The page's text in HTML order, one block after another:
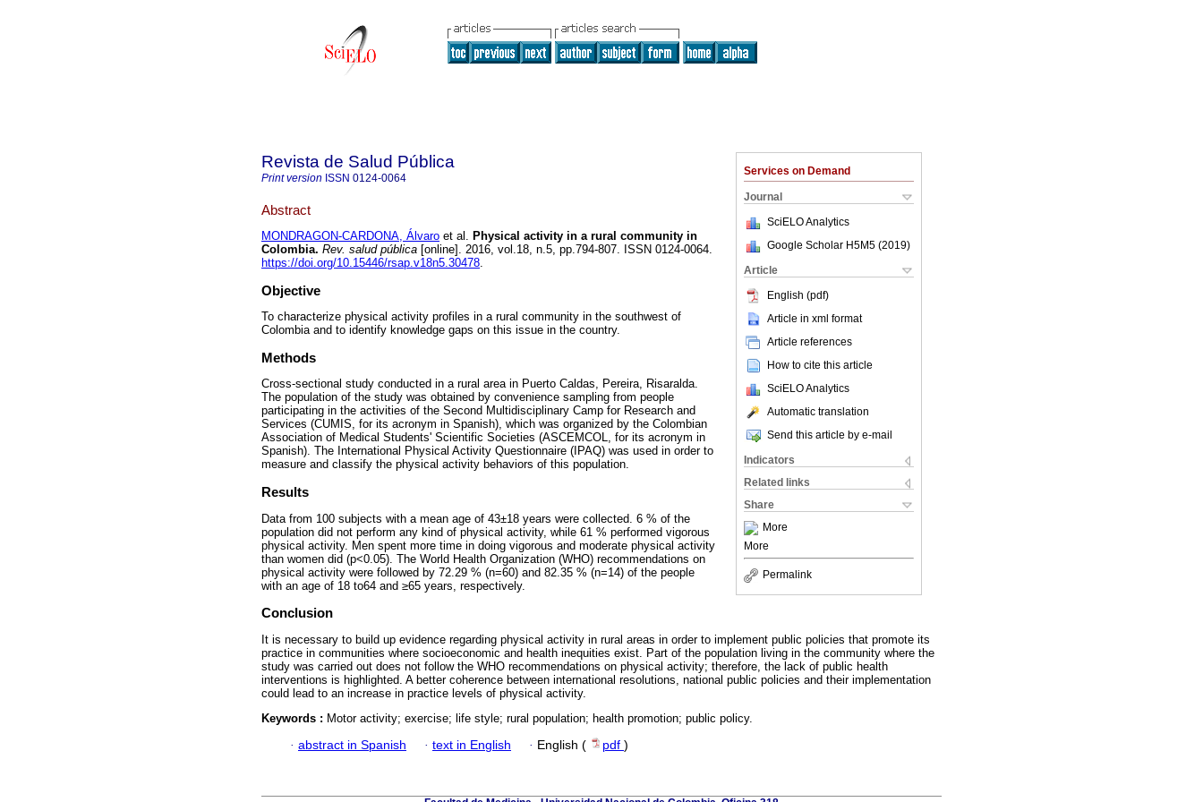
Services on Demand
Journal
SciELO Analytics
Google Scholar H5M5 (2019)
Article
English (pdf)
Article in xml format
Article references
How to cite this article
SciELO Analytics
Automatic translation
Send this article by e-mail
Indicators
Related links
Share
More
More
Permalink
Revista de Salud Pública
Print version ISSN 0124-0064
Abstract
MONDRAGON-CARDONA, Álvaro et al. Physical activity in a rural community in
Colombia. Rev. salud pública [online]. 2016, vol.18, n.5, pp.794-807. ISSN 0124-0064.
https://doi.org/10.15446/rsap.v18n5.30478.
Objective
To characterize physical activity profiles in a rural community in the southwest of
Colombia and to identify knowledge gaps on this issue in the country.
Methods
Cross-sectional study conducted in a rural area in Puerto Caldas, Pereira, Risaralda.
The population of the study was obtained by convenience sampling from people
participating in the activities of the Second Multidisciplinary Camp for Research and
Services (CUMIS, for its acronym in Spanish), which was organized by the Colombian
Association of Medical Students' Scientific Societies (ASCEMCOL, for its acronym in
Spanish). The International Physical Activity Questionnaire (IPAQ) was used in order to
measure and classify the physical activity behaviors of this population.
Results
Data from 100 subjects with a mean age of 43±18 years were collected. 6 % of the
population did not perform any kind of physical activity, while 61 % performed vigorous
physical activity. Men spent more time in doing vigorous and moderate physical activity
than women did (p<0.05). The World Health Organization (WHO) recommendations on
physical activity were followed by 72.29 % (n=60) and 82.35 % (n=14) of the people
with an age of 18 to64 and ≥65 years, respectively.
Conclusion
It is necessary to build up evidence regarding physical activity in rural areas in order to implement public policies that promote its
practice in communities where socioeconomic and health inequities exist. Part of the population living in the community where the
study was carried out does not follow the WHO recommendations on physical activity; therefore, the lack of public health
interventions is highlighted. A better coherence between international resolutions, national public policies and their implementation
could lead to an increase in practice levels of physical activity.
Keywords : Motor activity; exercise; life style; rural population; health promotion; public policy.
· abstract in Spanish · text in English · English ( pdf )